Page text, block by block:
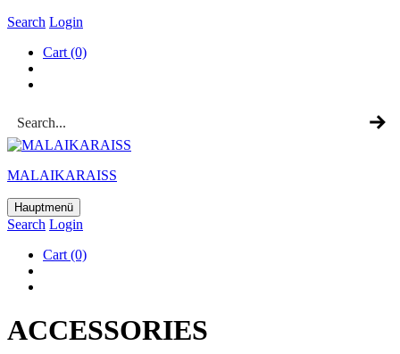
Search Login
Cart (0)
MALAIKARAISS
Hauptmenü
Search Login
Cart (0)
ACCESSORIES